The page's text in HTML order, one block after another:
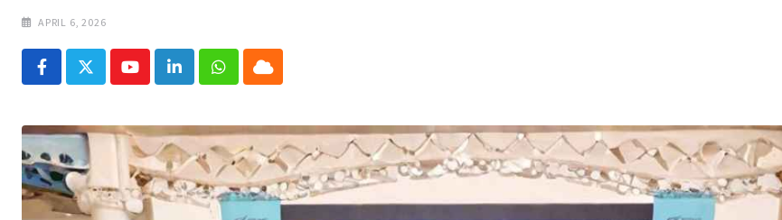
APRIL 6, 2026
YoutubeLinkedInWhatsapp
Cloud